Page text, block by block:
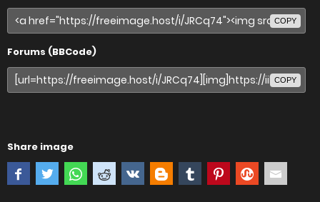
COPY
Forums (BBCode)
COPY
Share image